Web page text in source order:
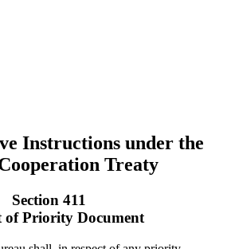
Instructions under the
Treaty
Section 411
of Priority Document